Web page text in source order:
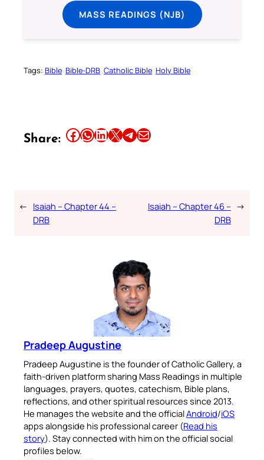
MASS READINGS (NJB)
Tags: Bible Bible-DRB Catholic Bible Holy Bible
Share: Share this article on Facebook Share this article on WhatsApp Share this article on LinkedIn Share this article on X Share this article on TelegramEmail this Article
← Isaiah – Chapter 44 –
DRB
Isaiah – Chapter 46 –
DRB
→
Pradeep Augustine
Pradeep Augustine is the founder of Catholic Gallery, a
faith-driven platform sharing Mass Readings in multiple
languages, prayers, quotes, catechism, Bible plans,
reflections, and other spiritual resources since 2013.
He manages the website and the officialAndroid/iOS
apps alongside his professional career (Read his
story). Stay connected with him on the official social
profiles below.